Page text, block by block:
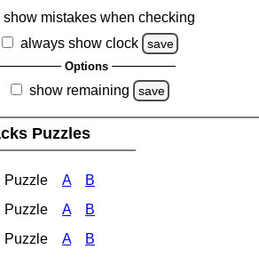
show mistakes when checking
always show clock
save
Options
show remaining save
Puzzles
Puzzle A B
Puzzle A B
Puzzle A B